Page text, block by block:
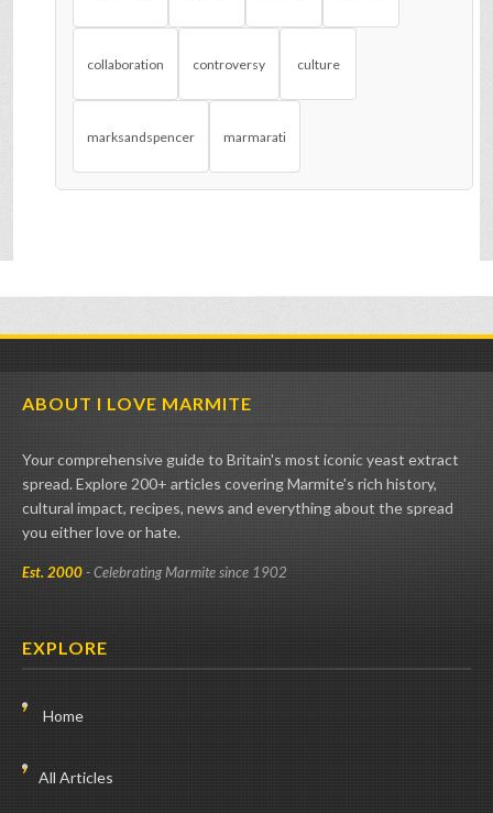
collaboration controversy culture
marksandspencer marmarati
ABOUT I LOVE MARMITE
Your comprehensive guide to Britain's most iconic yeast extract
spread. Explore 200+ articles covering Marmite's rich history,
cultural impact, recipes, news and everything about the spread
you either love or hate.
Est. 2000- Celebrating Marmite since 1902
EXPLORE
Home
All Articles